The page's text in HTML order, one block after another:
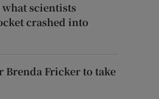
what scientists
crashed into
Brenda Fricker to take